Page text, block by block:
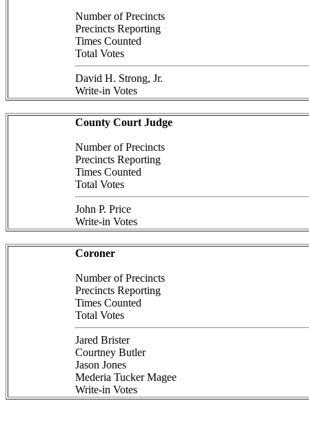
Number of Precincts
Precincts Reporting
Times Counted
Total Votes
David H. Strong, Jr.
Write-in Votes
County Court Judge
Number of Precincts
Precincts Reporting
Times Counted
Total Votes
John P. Price
Write-in Votes
Coroner
Number of Precincts
Precincts Reporting
Times Counted
Total Votes
Jared Brister
Courtney Butler
Jason Jones
Mederia Tucker Magee
Write-in Votes